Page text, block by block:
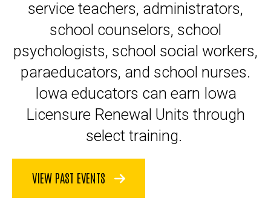
service teachers, administrators,
school counselors, school
psychologists, school social workers,
paraeducators, and school nurses.
Iowa educators can earn Iowa
Licensure Renewal Units through
select training.
VIEW PAST EVENTS